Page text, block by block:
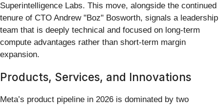
Superintelligence Labs. This move, alongside the continued
tenure of CTO Andrew "Boz" Bosworth, signals a leadership
team that is deeply technical and focused on long-term
compute advantages rather than short-term margin
expansion.
Products, Services, and Innovations
Meta’s product pipeline in 2026 is dominated by two